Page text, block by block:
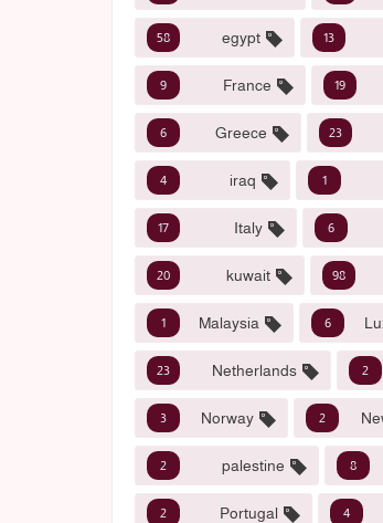
13
egypt
58
19
France
9
23
Greece
6
1
iraq
4
6
Italy
17
98
kuwait
20
6
Malaysia
1
2
Netherlands
23
2
Norway
3
8
palestine
2
4
Portugal
2